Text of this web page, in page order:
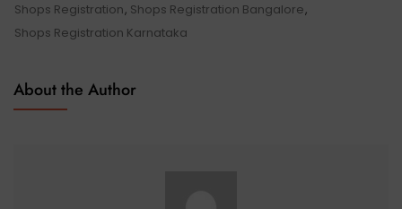
Shops Registration, Shops Registration Bangalore,
Shops Registration Karnataka
About the Author